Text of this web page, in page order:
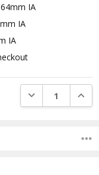
IA
IA
IA
DECREASE